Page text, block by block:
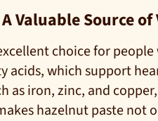
Valuable Source
choice for
which support
as iron, zinc, and
hazelnut paste